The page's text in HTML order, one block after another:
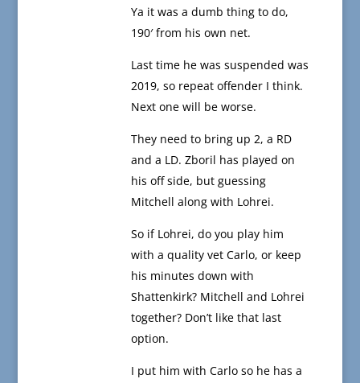
Ya it was a dumb thing to do,
190′ from his own net.
Last time he was suspended was
2019, so repeat offender I think.
Next one will be worse.
They need to bring up 2, a RD
and a LD. Zboril has played on
his off side, but guessing
Mitchell along with Lohrei.
So if Lohrei, do you play him
with a quality vet Carlo, or keep
his minutes down with
Shattenkirk? Mitchell and Lohrei
together? Don’t like that last
option.
I put him with Carlo so he has a